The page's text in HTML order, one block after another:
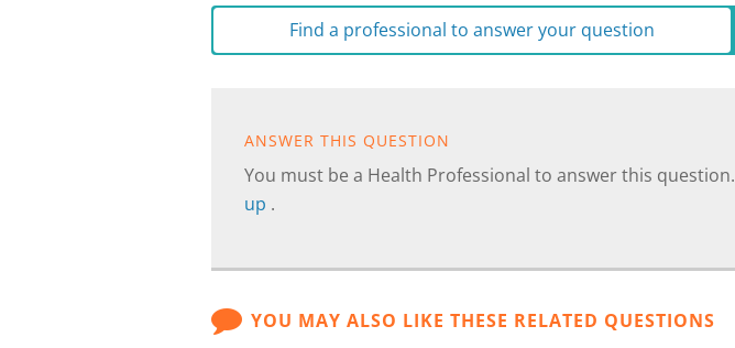
Find a professional to answer your question
ANSWER THIS QUESTION
You must be a Health Professional to answer this question.
up .
YOU MAY ALSO LIKE THESE RELATED QUESTIONS